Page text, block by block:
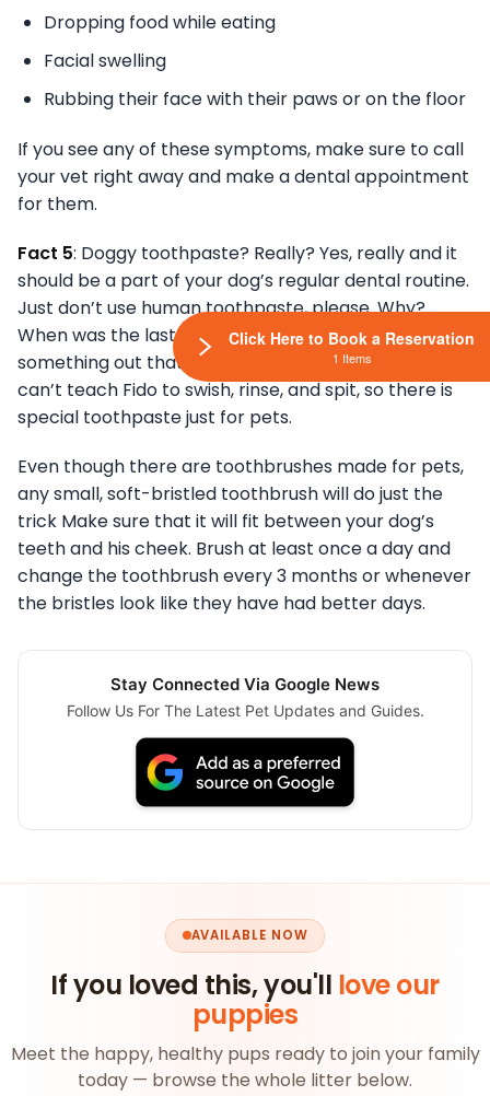
Dropping food while eating
Facial swelling
Rubbing their face with their paws or on the floor
If you see any of these symptoms, make sure to call
your vet right away and make a dental appointment
for them.
Fact 5: Doggy toothpaste? Really? Yes, really and it
should be a part of your dog’s regular dental routine.
Just don’t use human toothpaste, please. Why?
When was the last time you saw your dog spit
something out that they put in their mouth? You
can’t teach Fido to swish, rinse, and spit, so there is
special toothpaste just for pets.
Even though there are toothbrushes made for pets,
any small, soft-bristled toothbrush will do just the
trick Make sure that it will fit between your dog’s
teeth and his cheek. Brush at least once a day and
change the toothbrush every 3 months or whenever
the bristles look like they have had better days.
Stay Connected Via Google News
Follow Us For The Latest Pet Updates and Guides.
AVAILABLE NOW
If you loved this, you'll love our
puppies
Meet the happy, healthy pups ready to join your family
today — browse the whole litter below.
Click Here to Book a Reservation
1 Items